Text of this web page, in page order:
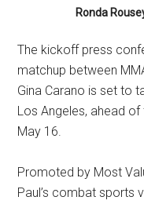
Ronda
The kickoff press
matchup between
Gina Carano is set to
Los Angeles, ahead
May 16.
Promoted by Most
Paul’s combat sports